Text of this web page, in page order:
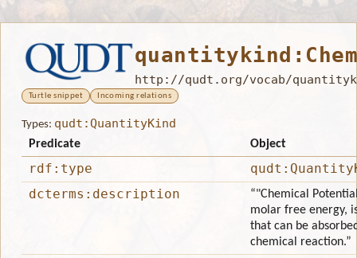
http://qudt.org/vocab/
Turtle snippet Incoming relations
Types: qudt:QuantityKind
Predicate Object
rdf:type
dcterms:description
“"Chemical
molar free energy,
that can be
chemical reaction.”